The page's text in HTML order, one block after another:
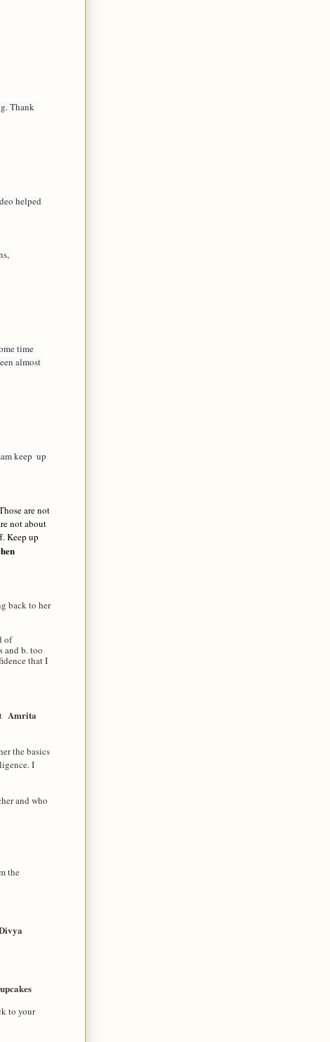
Thank
helped
time
almost
keep  up
are not
not about
Keep up
back to her
of
and b. too
that I
Amrita
the basics
I
and who
the
to your